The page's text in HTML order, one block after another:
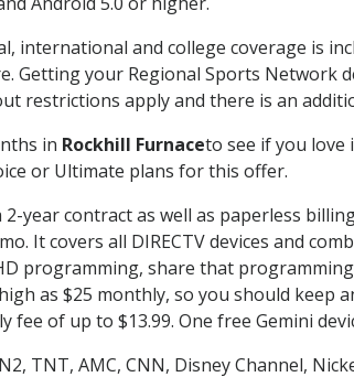
international and college coverage is
Getting your Regional Sports Network
restrictions apply and there is an
in Rockhill Furnaceto see if you love
or Ultimate plans for this offer.
2-year contract as well as paperless
It covers all DIRECTV devices and
programming, share that
as $25 monthly, so you should keep
of up to $13.99. One free Gemini
TNT, AMC, CNN, Disney Channel,